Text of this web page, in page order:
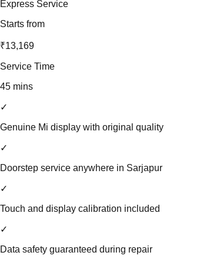
Express Service
Starts from
₹13,169
Service Time
45 mins
✓
Genuine Mi display with original quality
✓
Doorstep service anywhere in Sarjapur
✓
Touch and display calibration included
✓
Data safety guaranteed during repair